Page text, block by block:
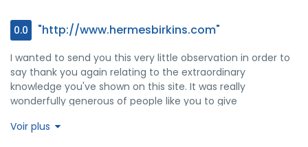
0.0 "http://www.hermesbirkins.com"
I wanted to send you this very little observation in order to
say thank you again relating to the extraordinary
knowledge you've shown on this site. It was really
wonderfully generous of people like you to give
have offered as an electronic book to end up making
Voir plus